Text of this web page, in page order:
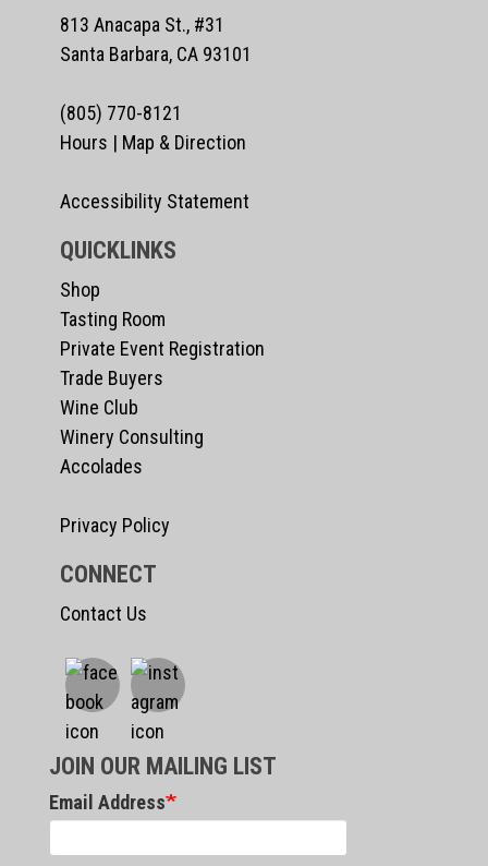
813 Anacapa St., #31
Santa Barbara, CA 93101
(805) 770-8121
Hours | Map & Direction
Accessibility Statement
QUICKLINKS
Shop
Tasting Room
Private Event Registration
Trade Buyers
Wine Club
Winery Consulting
Accolades
Privacy Policy
CONNECT
Contact Us
JOIN OUR MAILING LIST
Email Address